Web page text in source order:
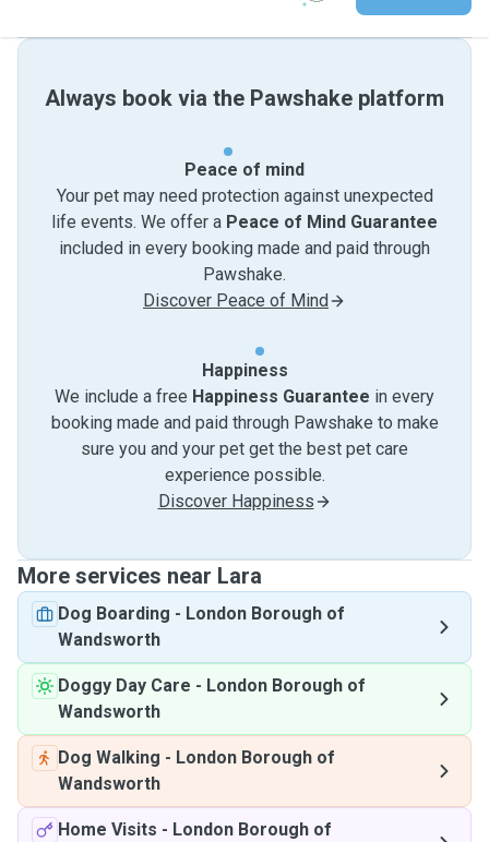
Always book via the Pawshake platform
Peace of mind
Your pet may need protection against unexpected
life events. We offer a Peace of Mind Guarantee
included in every booking made and paid through
Pawshake.
Discover Peace of Mind
Happiness
We include a free Happiness Guarantee in every
booking made and paid through Pawshake to make
sure you and your pet get the best pet care
experience possible.
Discover Happiness
More services near Lara
Dog Boarding - London Borough of
Wandsworth
Doggy Day Care - London Borough of
Wandsworth
Dog Walking - London Borough of
Wandsworth
Home Visits - London Borough of